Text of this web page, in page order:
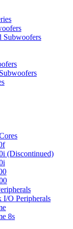
Subwoofers
(Discontinued)
I/O Peripherals
8s